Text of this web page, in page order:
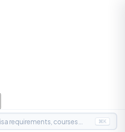
requirements, courses… ⌘K
Cards 2025
Topics
List with
Answers